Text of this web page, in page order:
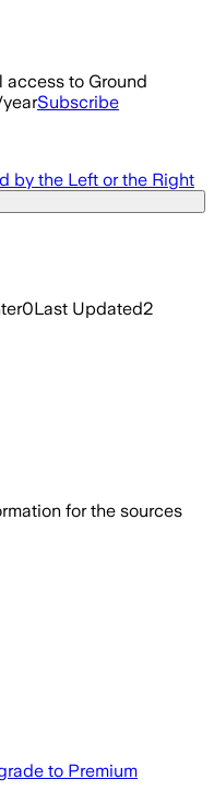
to Ground
Subscribe
by the Left or the Right
0Last Updated2
for the sources
to Premium